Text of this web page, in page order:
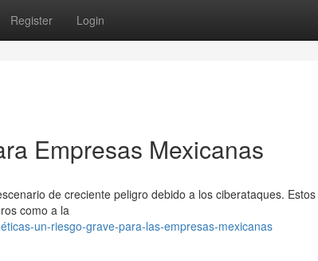
Register Login
Empresas Mexicanas
de creciente peligro debido a los ciberataques. Estos
como a la
un-riesgo-grave-para-las-empresas-mexicanas